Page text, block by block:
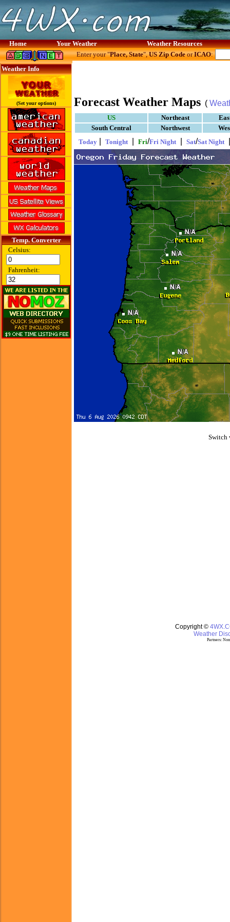
Home Your Weather Weather Resources
Weather Info
(Set your options)
Temp. Converter
Celsius:
Fahrenheit:
Enter your "Place, State",US Zip CodeorICAO:
Forecast Weather Maps (
US Northeast
South Central
Northwest
Today
Tonight Fri/Fri Night Sat/Sat Night
Switch
Copyright ©
Weather
Partners: